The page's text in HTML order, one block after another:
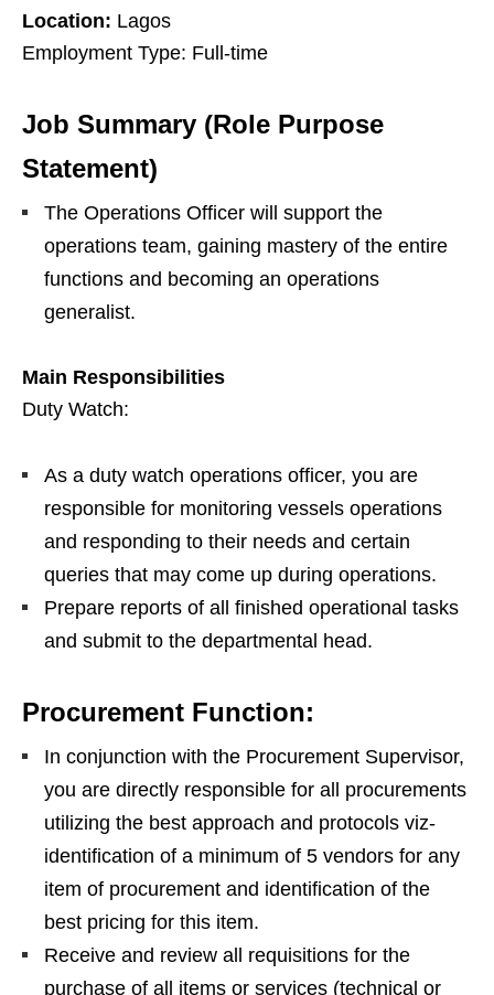
Location: Lagos
Employment Type: Full-time
Job Summary (Role Purpose
Statement)
The Operations Officer will support the
operations team, gaining mastery of the entire
functions and becoming an operations
generalist.
Main Responsibilities
Duty Watch:
As a duty watch operations officer, you are
responsible for monitoring vessels operations
and responding to their needs and certain
queries that may come up during operations.
Prepare reports of all finished operational tasks
and submit to the departmental head.
Procurement Function:
In conjunction with the Procurement Supervisor,
you are directly responsible for all procurements
utilizing the best approach and protocols viz-
identification of a minimum of 5 vendors for any
item of procurement and identification of the
best pricing for this item.
Receive and review all requisitions for the
purchase of all items or services (technical or